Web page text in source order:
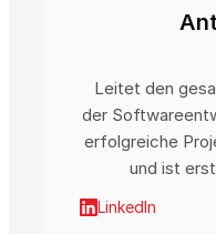
Leitet den
der
erfolgreiche
und ist
LinkedIn